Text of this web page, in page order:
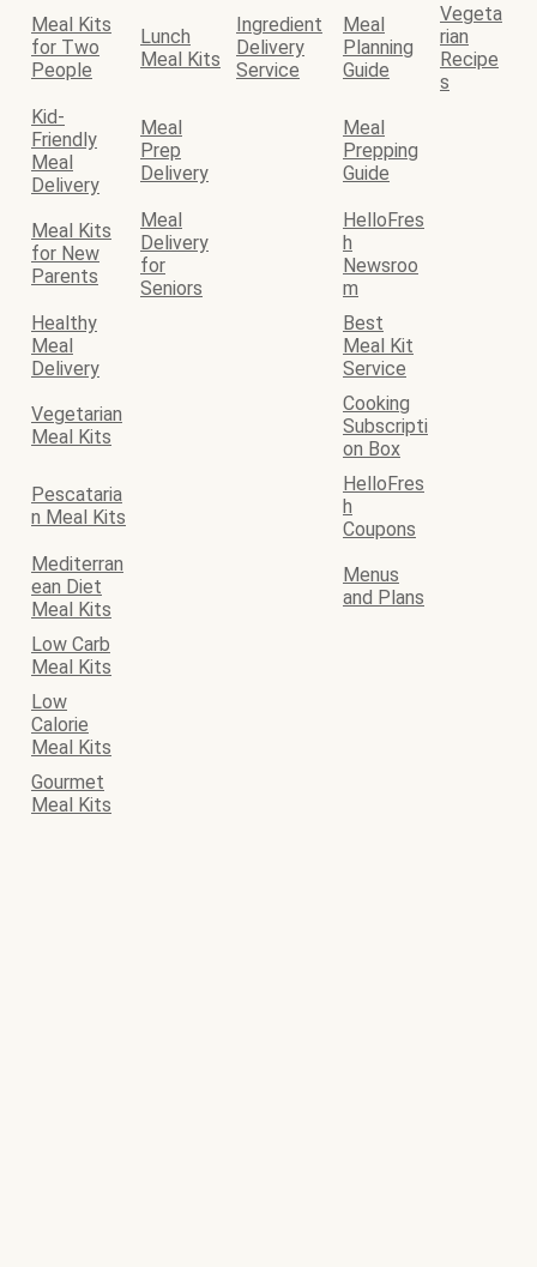
Meal Kits
for Two
People
Lunch
Meal Kits
Ingredient
Delivery
Service
Meal
Planning
Guide
Vegeta
rian
Recipe
s
Kid-
Friendly
Meal
Delivery
Meal
Prep
Delivery
Meal
Prepping
Guide
Meal Kits
for New
Parents
Meal
Delivery
for
Seniors
HelloFres
h
Newsroo
m
Healthy
Meal
Delivery
Best
Meal Kit
Service
Vegetarian
Meal Kits
Cooking
Subscripti
on Box
Pescataria
n Meal Kits
HelloFres
h
Coupons
Mediterran
ean Diet
Meal Kits
Menus
and Plans
Low Carb
Meal Kits
Low
Calorie
Meal Kits
Gourmet
Meal Kits